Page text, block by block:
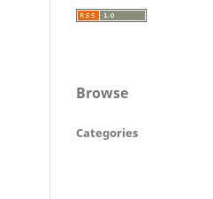
Browse
Categories